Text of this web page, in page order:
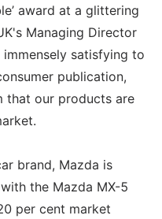
award at a glittering
Managing Director
immensely satisfying to
publication,
that our products are
brand, Mazda is
the Mazda MX-5
per cent market